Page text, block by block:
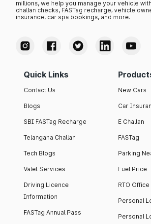
millions, we help you manage your vehicle
challan checks, FASTag recharge, vehicle
insurance, car spa bookings, and more.
Quick Links
Contact Us
Blogs
SBI FASTag Recharge
Telangana Challan
Tech Blogs
Valet Services
Driving Licence
Information
FASTag Annual Pass
New Cars
Car
E Challan
FASTag
Parking
Fuel Price
RTO
Personal
Personal